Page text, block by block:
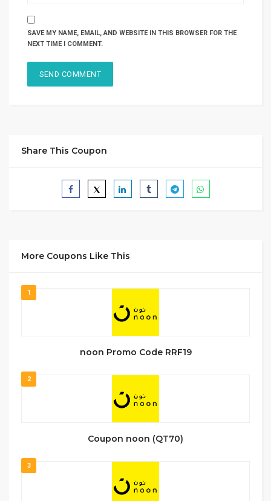
SAVE MY NAME, EMAIL, AND WEBSITE IN THIS BROWSER FOR THE
NEXT TIME I COMMENT.
Share This Coupon
More Coupons Like This
1
noon Promo Code RRF19
2
Coupon noon (QT70)
3